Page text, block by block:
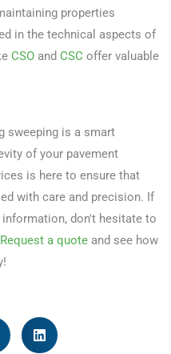
properties
in the technical aspects of
CSO and CSC offer valuable
sweeping is a smart
of your pavement
is here to ensure that
with care and precision. If
don't hesitate to
Request a quote and see how